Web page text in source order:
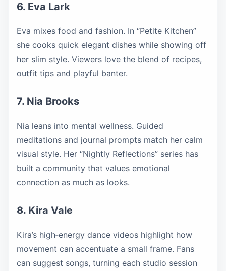
6. Eva Lark
Eva mixes food and fashion. In “Petite Kitchen”
she cooks quick elegant dishes while showing off
her slim style. Viewers love the blend of recipes,
outfit tips and playful banter.
7. Nia Brooks
Nia leans into mental wellness. Guided
meditations and journal prompts match her calm
visual style. Her “Nightly Reflections” series has
built a community that values emotional
connection as much as looks.
8. Kira Vale
Kira’s high‑energy dance videos highlight how
movement can accentuate a small frame. Fans
can suggest songs, turning each studio session